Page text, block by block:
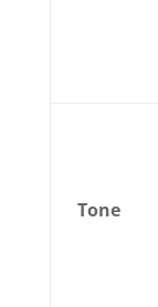
Tone